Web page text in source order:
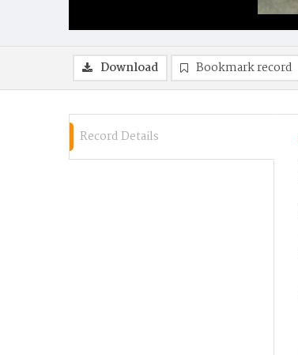
Download Bookmark record
Record Details